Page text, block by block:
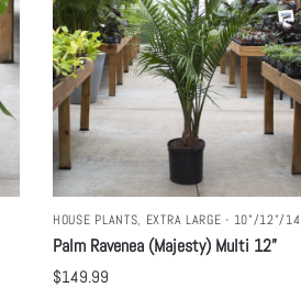
HOUSE PLANTS, EXTRA LARGE - 10"/12"/
Palm Ravenea (Majesty) Multi 12”
$149.99